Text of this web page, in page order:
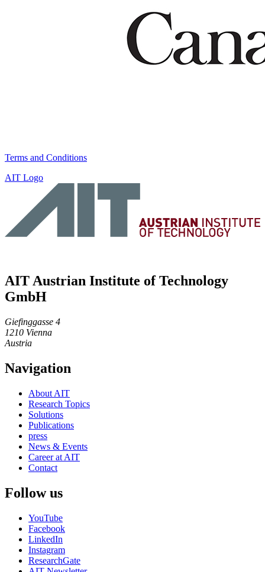
Terms and Conditions
AIT Logo
AIT Austrian Institute of Technology
GmbH
Giefinggasse 4
1210 Vienna
Austria
Navigation
About AIT
Research Topics
Solutions
Publications
press
News & Events
Career at AIT
Contact
Follow us
YouTube
Facebook
LinkedIn
Instagram
ResearchGate